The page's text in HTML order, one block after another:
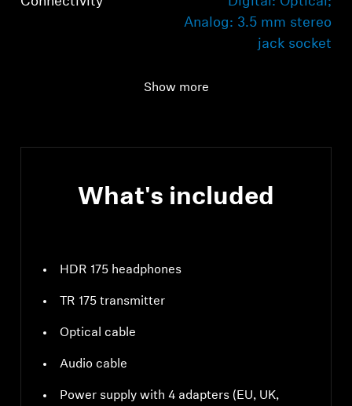
Analog: 3.5 mm stereo
jack socket
Show more
What's included
HDR 175 headphones
TR 175 transmitter
Optical cable
Audio cable
Power supply with 4 adapters (EU, UK,